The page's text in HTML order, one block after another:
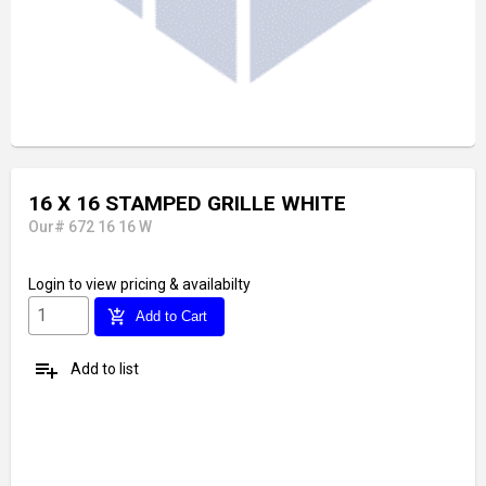
16 X 16 STAMPED GRILLE WHITE
Our# 672 16 16 W
Login to view pricing & availabilty
add_shopping_cart Add to Cart
playlist_add Add to list